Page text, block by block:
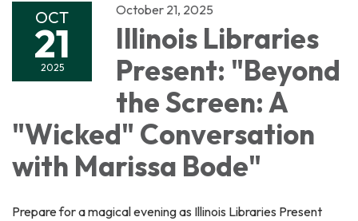
OCT
21
2025
October 21, 2025
Illinois Libraries
Present: "Beyond
the Screen: A
"Wicked" Conversation
with Marissa Bode"
Prepare for a magical evening as Illinois Libraries Present